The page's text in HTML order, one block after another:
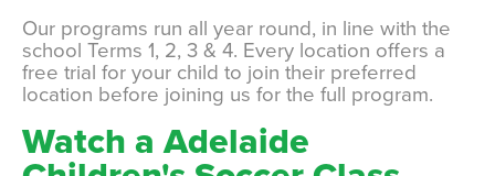
Our programs run all year round, in line with the
school Terms 1, 2, 3 & 4. Every location offers a
free trial for your child to join their preferred
location before joining us for the full program.
Watch a Adelaide